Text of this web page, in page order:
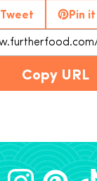
Tweet Pin it
Copy URL